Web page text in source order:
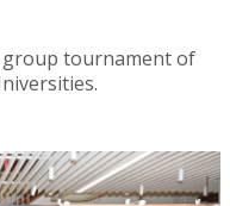
group tournament of